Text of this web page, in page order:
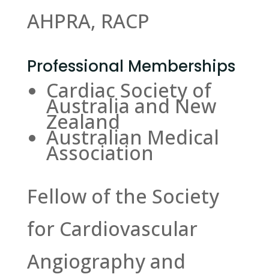
AHPRA, RACP
Professional Memberships
Cardiac Society of
Australia and New
Zealand
Australian Medical
Association
Fellow of the Society
for Cardiovascular
Angiography and